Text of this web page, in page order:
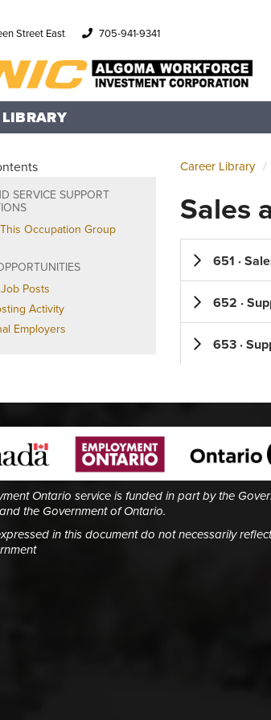
Street East 705-941-9341
SERVICE SUPPORT
Occupation Group
Posts
Activity
Employers
Career Library
Sales
651 ·
652 ·
653 ·
Ontario service is funded in part by the
the Government of Ontario.
in this document do not necessarily